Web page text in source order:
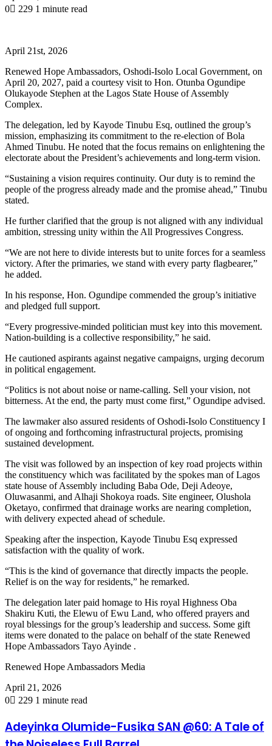
0
229 1 minute read
April 21st, 2026
Renewed Hope Ambassadors, Oshodi-Isolo Local Government, on
April 20, 2027, paid a courtesy visit to Hon. Otunba Ogundipe
Olukayode Stephen at the Lagos State House of Assembly
Complex.
The delegation, led by Kayode Tinubu Esq, outlined the group’s
mission, emphasizing its commitment to the re-election of Bola
Ahmed Tinubu. He noted that the focus remains on enlightening the
electorate about the President’s achievements and long-term vision.
“Sustaining a vision requires continuity. Our duty is to remind the
people of the progress already made and the promise ahead,” Tinubu
stated.
He further clarified that the group is not aligned with any individual
ambition, stressing unity within the All Progressives Congress.
“We are not here to divide interests but to unite forces for a seamless
victory. After the primaries, we stand with every party flagbearer,”
he added.
In his response, Hon. Ogundipe commended the group’s initiative
and pledged full support.
“Every progressive-minded politician must key into this movement.
Nation-building is a collective responsibility,” he said.
He cautioned aspirants against negative campaigns, urging decorum
in political engagement.
“Politics is not about noise or name-calling. Sell your vision, not
bitterness. At the end, the party must come first,” Ogundipe advised.
The lawmaker also assured residents of Oshodi-Isolo Constituency I
of ongoing and forthcoming infrastructural projects, promising
sustained development.
The visit was followed by an inspection of key road projects within
the constituency which was facilitated by the spokes man of Lagos
state house of Assembly including Baba Ode, Deji Adeoye,
Oluwasanmi, and Alhaji Shokoya roads. Site engineer, Olushola
Oketayo, confirmed that drainage works are nearing completion,
with delivery expected ahead of schedule.
Speaking after the inspection, Kayode Tinubu Esq expressed
satisfaction with the quality of work.
“This is the kind of governance that directly impacts the people.
Relief is on the way for residents,” he remarked.
The delegation later paid homage to His royal Highness Oba
Shakiru Kuti, the Elewu of Ewu Land, who offered prayers and
royal blessings for the group’s leadership and success. Some gift
items were donated to the palace on behalf of the state Renewed
Hope Ambassadors Tayo Ayinde .
Renewed Hope Ambassadors Media
April 21, 2026
0
229 1 minute read
Adeyinka Olumide-Fusika SAN @60: A Tale of